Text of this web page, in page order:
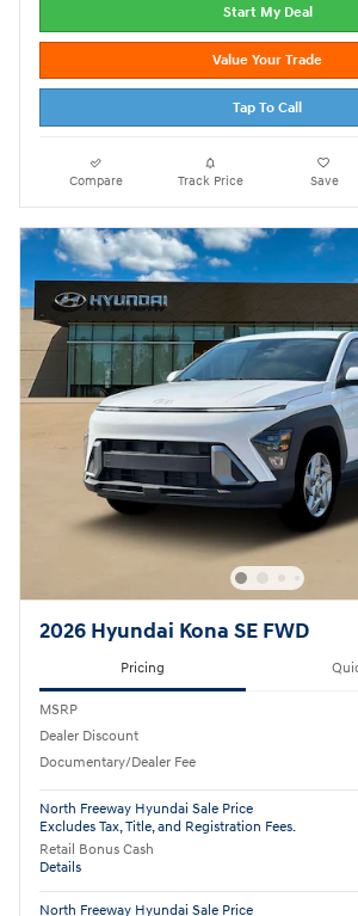
Start My Deal
Value Your Trade
Tap To Call
Compare Track Price Save
2026 Hyundai Kona SE FWD
Pricing
MSRP
Dealer Discount
Documentary/Dealer Fee
North Freeway Hyundai Sale Price
Excludes Tax, Title, and Registration Fees.
Retail Bonus Cash
Details
North Freeway Hyundai Sale Price